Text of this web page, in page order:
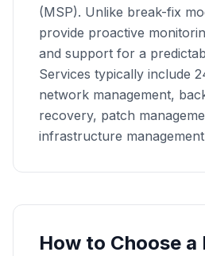
(MSP). Unlike break-fix
provide proactive
and support for a
Services typically include
network management,
recovery, patch
infrastructure
How to Choose a